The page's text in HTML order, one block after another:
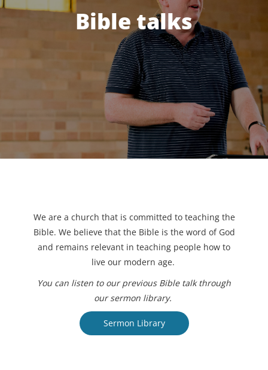
Bible talks
We are a church that is committed to teaching the
Bible. We believe that the Bible is the word of God
and remains relevant in teaching people how to
live our modern age.
You can listen to our previous Bible talk through
our sermon library.
Sermon Library